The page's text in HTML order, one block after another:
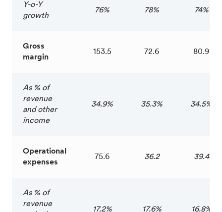
Y-o-Y
growth
76% 78% 74%
Gross
margin
153.5 72.6 80.9
As % of
revenue
and other
income
34.9% 35.3% 34.5%
Operational
expenses
75.6 36.2 39.4
As % of
revenue
17.2% 17.6% 16.8%